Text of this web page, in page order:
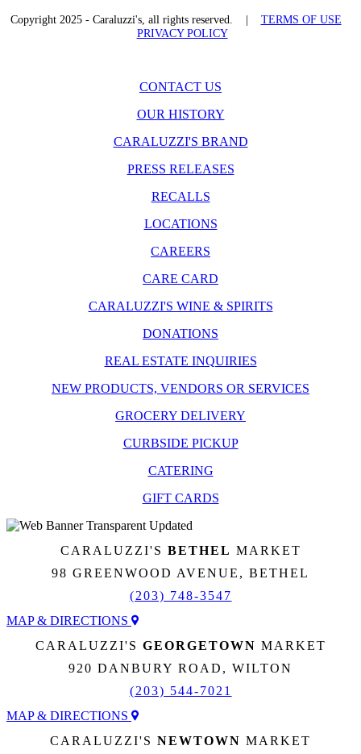
Copyright 2025 - Caraluzzi's, all rights reserved. | TERMS OF USE
PRIVACY POLICY
CONTACT US
OUR HISTORY
CARALUZZI'S BRAND
PRESS RELEASES
RECALLS
LOCATIONS
CAREERS
CARE CARD
CARALUZZI'S WINE & SPIRITS
DONATIONS
REAL ESTATE INQUIRIES
NEW PRODUCTS, VENDORS OR SERVICES
GROCERY DELIVERY
CURBSIDE PICKUP
CATERING
GIFT CARDS
CARALUZZI'S BETHEL MARKET
98 GREENWOOD AVENUE, BETHEL
(203) 748-3547
MAP & DIRECTIONS
CARALUZZI'S GEORGETOWN MARKET
920 DANBURY ROAD, WILTON
(203) 544-7021
MAP & DIRECTIONS
CARALUZZI'S NEWTOWN MARKET